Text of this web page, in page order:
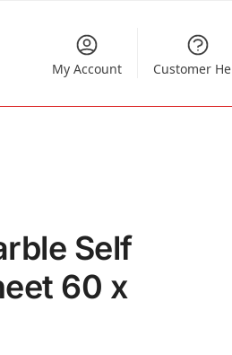
My Account Customer
Self
60 x